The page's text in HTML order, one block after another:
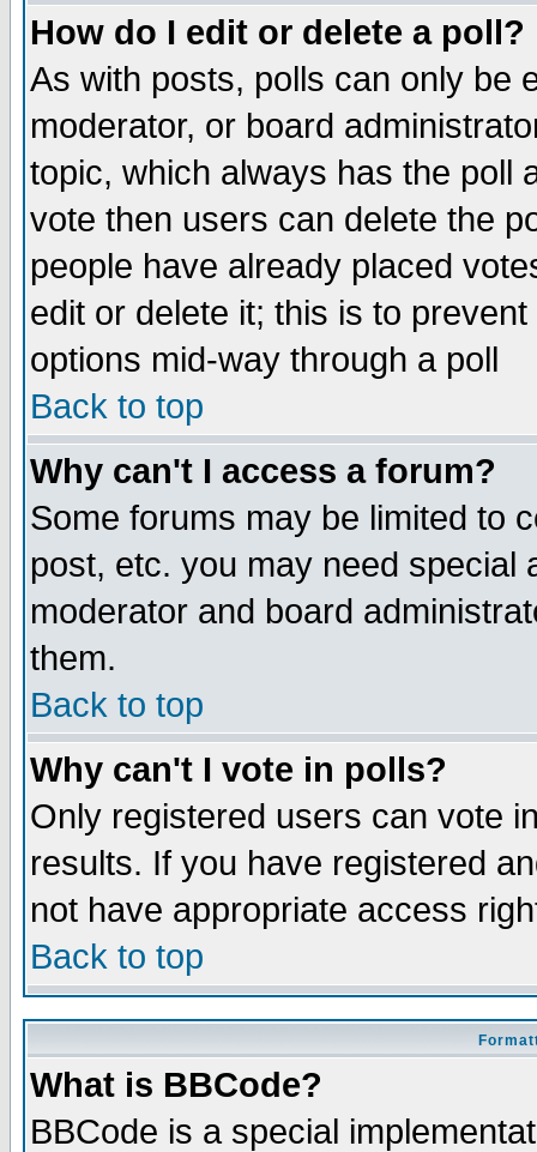
How do I edit or delete a poll?
As with posts, polls can only be
moderator, or board
topic, which always has the poll
vote then users can delete the
people have already placed
edit or delete it; this is to
options mid-way through a poll
Back to top
Why can't I access a forum?
Some forums may be limited to
post, etc. you may need special
moderator and board
them.
Back to top
Why can't I vote in polls?
Only registered users can vote
results. If you have registered
not have appropriate access
Back to top
What is BBCode?
BBCode is a special